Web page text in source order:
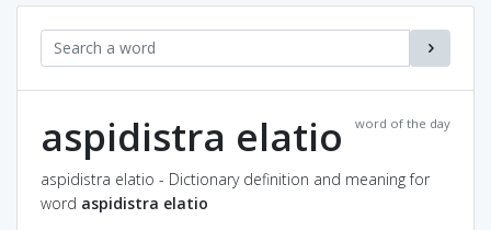
word of the day
aspidistra elatio
aspidistra elatio - Dictionary definition and meaning for
word aspidistra elatio